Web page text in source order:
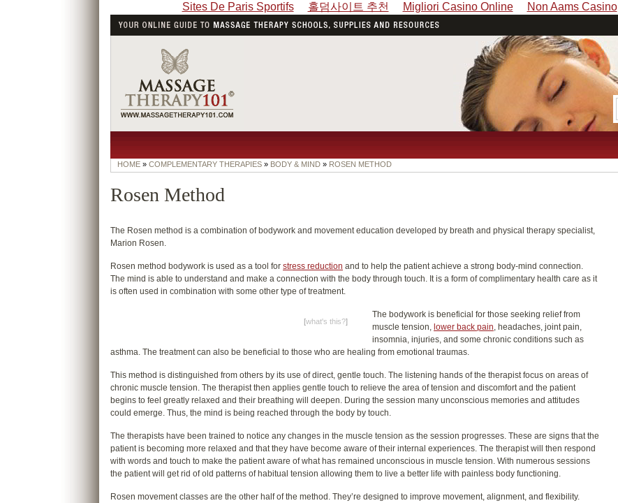
Sites De Paris Sportifs 홀덤사이트 추천 Migliori Casino Online Non Aams Casino
Rosen Method
The Rosen method is a combination of bodywork and movement education developed by breath and physical therapy specialist,
Marion Rosen.
Rosen method bodywork is used as a tool for stress reduction and to help the patient achieve a strong body-mind connection.
The mind is able to understand and make a connection with the body through touch. It is a form of complimentary health care as it
is often used in combination with some other type of treatment.
[what's this?]
The bodywork is beneficial for those seeking relief from
muscle tension, lower back pain, headaches, joint pain,
insomnia, injuries, and some chronic conditions such as
asthma. The treatment can also be beneficial to those who are healing from emotional traumas.
This method is distinguished from others by its use of direct, gentle touch. The listening hands of the therapist focus on areas of
chronic muscle tension. The therapist then applies gentle touch to relieve the area of tension and discomfort and the patient
begins to feel greatly relaxed and their breathing will deepen. During the session many unconscious memories and attitudes
could emerge. Thus, the mind is being reached through the body by touch.
The therapists have been trained to notice any changes in the muscle tension as the session progresses. These are signs that the
patient is becoming more relaxed and that they have become aware of their internal experiences. The therapist will then respond
with words and touch to make the patient aware of what has remained unconscious in muscle tension. With numerous sessions
the patient will get rid of old patterns of habitual tension allowing them to live a better life with painless body functioning.
Rosen movement classes are the other half of the method. They’re designed to improve movement, alignment, and flexibility.
HOME » COMPLEMENTARY THERAPIES » BODY & MIND » ROSEN METHOD